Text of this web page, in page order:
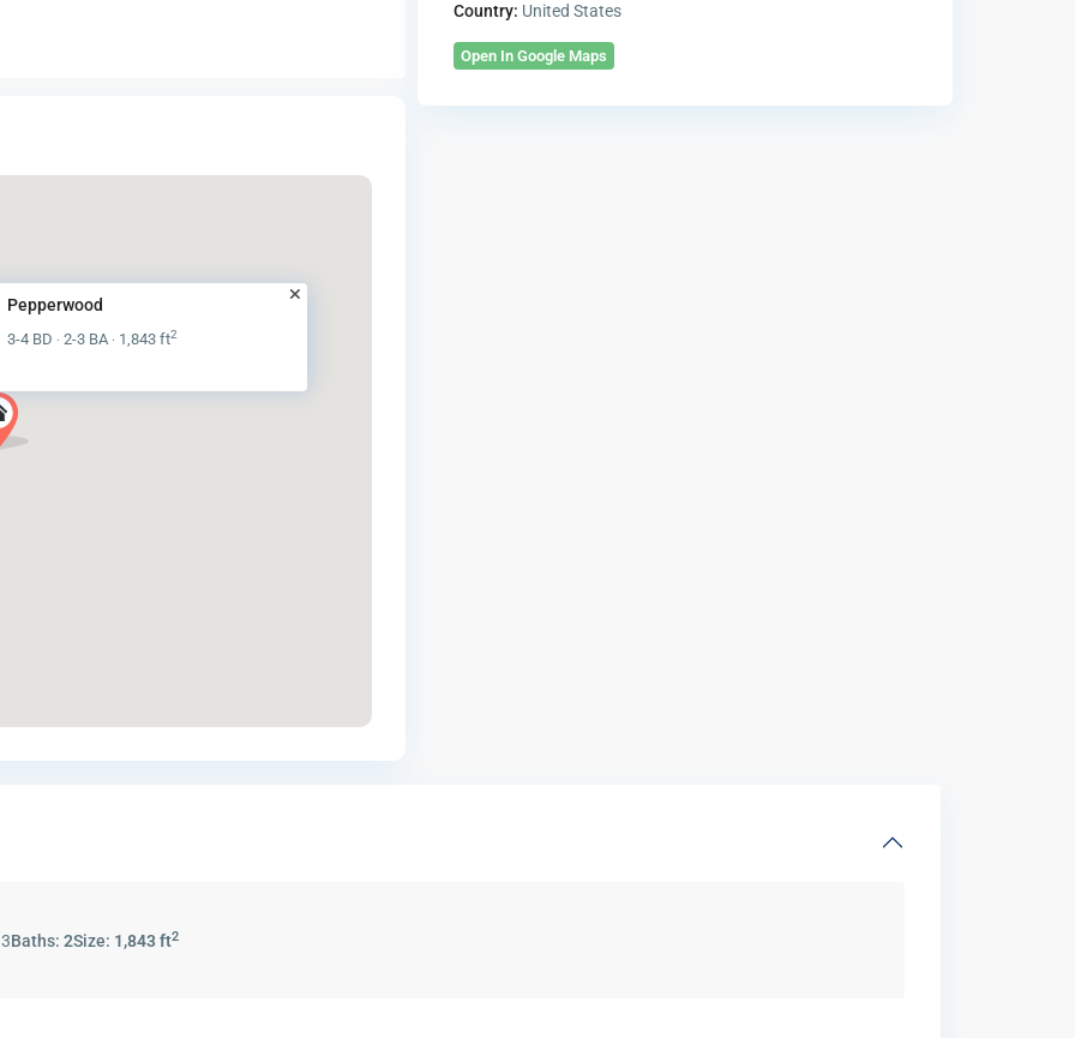
Pepperwood
3-4 BD · 2-3 BA · 1,843 ft2
Country: United States
Open In Google Maps
3Baths:2Size: 1,843 ft2